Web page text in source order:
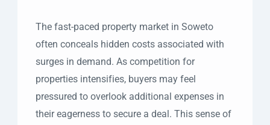
The fast-paced property market in Soweto
often conceals hidden costs associated with
surges in demand. As competition for
properties intensifies, buyers may feel
pressured to overlook additional expenses in
their eagerness to secure a deal. This sense of